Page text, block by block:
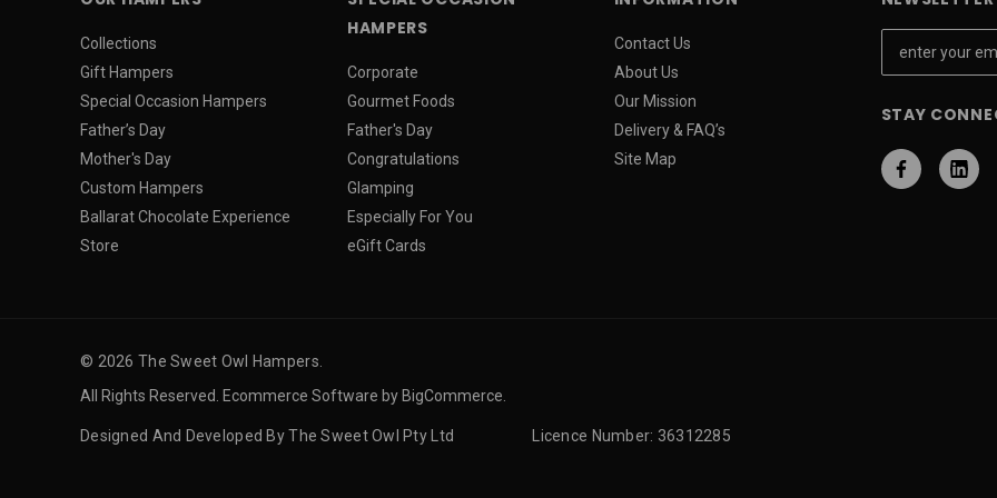
Collections
Gift Hampers
Special Occasion Hampers
Father’s Day
Mother's Day
Custom Hampers
Ballarat Chocolate Experience
Store
HAMPERS
Corporate
Gourmet Foods
Father's Day
Congratulations
Glamping
Especially For You
eGift Cards
Contact Us
About Us
Our Mission
Delivery & FAQ’s
Site Map
m
i
A
STAY
© 2026 The Sweet Owl Hampers.
All Rights Reserved. Ecommerce Software by BigCommerce.
Designed And Developed By The Sweet Owl Pty Ltd Licence Number: 36312285